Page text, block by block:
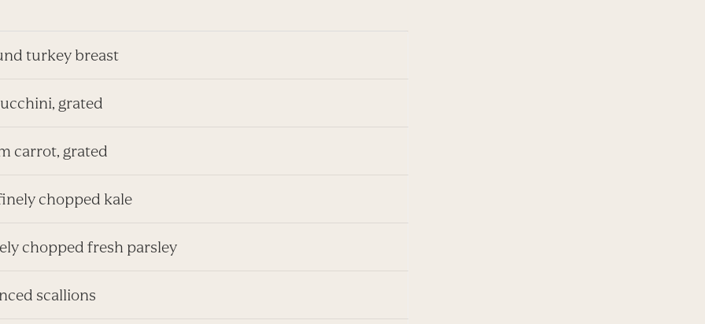
turkey breast
grated
carrot, grated
chopped kale
chopped fresh parsley
scallions